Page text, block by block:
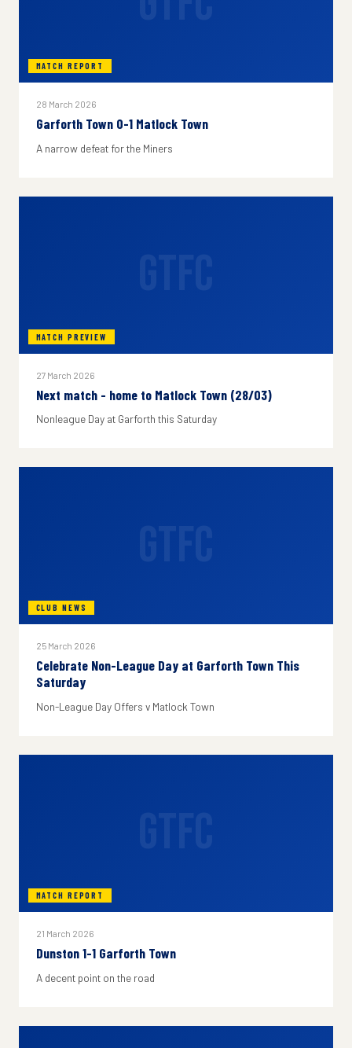
MATCH REPORT
28 March 2026
Garforth Town 0-1 Matlock Town
A narrow defeat for the Miners
MATCH PREVIEW
27 March 2026
Next match - home to Matlock Town (28/03)
Nonleague Day at Garforth this Saturday
CLUB NEWS
25 March 2026
Celebrate Non-League Day at Garforth Town This
Saturday
Non-League Day Offers v Matlock Town
MATCH REPORT
21 March 2026
Dunston 1-1 Garforth Town
A decent point on the road